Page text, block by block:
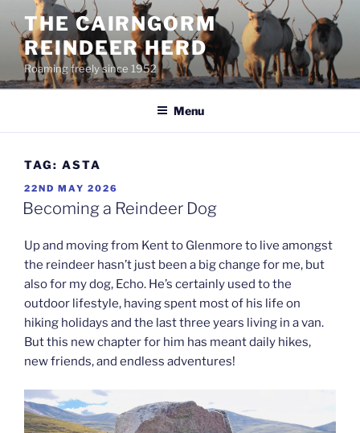
content
THE CAIRNGORM
REINDEER HERD
Roaming freely since 1952
Menu
TAG: ASTA
POSTED
ON
22ND MAY 2026
Becoming a Reindeer Dog
Up and moving from Kent to Glenmore to live amongst
the reindeer hasn’t just been a big change for me, but
also for my dog, Echo. He’s certainly used to the
outdoor lifestyle, having spent most of his life on
hiking holidays and the last three years living in a van.
But this new chapter for him has meant daily hikes,
new friends, and endless adventures!